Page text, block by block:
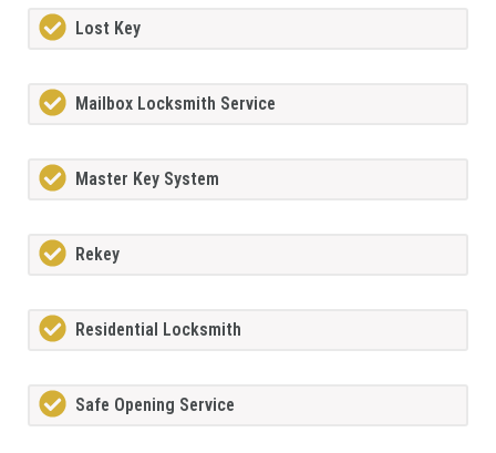
Lost Key
Mailbox Locksmith Service
Master Key System
Rekey
Residential Locksmith
Safe Opening Service